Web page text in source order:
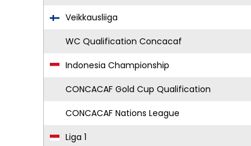
Veikkausliiga
WC Qualification Concacaf
Indonesia Championship
CONCACAF Gold Cup Qualification
CONCACAF Nations League
Liga 1